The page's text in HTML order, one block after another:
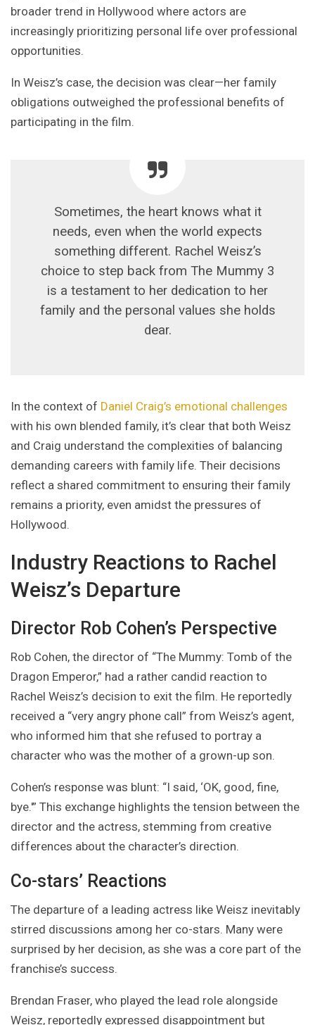
broader trend in Hollywood where actors are
increasingly prioritizing personal life over professional
opportunities.
In Weisz’s case, the decision was clear—her family
obligations outweighed the professional benefits of
participating in the film.
Sometimes, the heart knows what it
needs, even when the world expects
something different. Rachel Weisz’s
choice to step back from The Mummy 3
is a testament to her dedication to her
family and the personal values she holds
dear.
In the context of Daniel Craig’s emotional challenges
with his own blended family, it’s clear that both Weisz
and Craig understand the complexities of balancing
demanding careers with family life. Their decisions
reflect a shared commitment to ensuring their family
remains a priority, even amidst the pressures of
Hollywood.
Industry Reactions to Rachel
Weisz’s Departure
Director Rob Cohen’s Perspective
Rob Cohen, the director of “The Mummy: Tomb of the
Dragon Emperor,” had a rather candid reaction to
Rachel Weisz’s decision to exit the film. He reportedly
received a “very angry phone call” from Weisz’s agent,
who informed him that she refused to portray a
character who was the mother of a grown-up son.
Cohen’s response was blunt: “I said, ‘OK, good, fine,
bye.'” This exchange highlights the tension between the
director and the actress, stemming from creative
differences about the character’s direction.
Co-stars’ Reactions
The departure of a leading actress like Weisz inevitably
stirred discussions among her co-stars. Many were
surprised by her decision, as she was a core part of the
franchise’s success.
Brendan Fraser, who played the lead role alongside
Weisz, reportedly expressed disappointment but